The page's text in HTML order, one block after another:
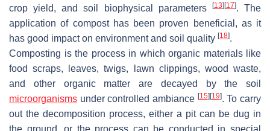
crop yield, and soil biophysical parameters
[13] [17]. The
application of compost has been proven beneficial, as it
has good impact on environment and soil quality [18].
Composting is the process in which organic materials like
food scraps, leaves, twigs, lawn clippings, wood waste,
and other organic matter are decayed by the soil
microorganisms under controlled ambiance [15] [19]. To carry
out the decomposition process, either a pit can be dug in
the ground, or the process can be conducted in special